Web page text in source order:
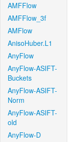
AMFFlow
AMFFlow_3f
AMFlow
AnisoHuber.L1
AnyFlow
AnyFlow-ASIFT-
Buckets
AnyFlow-ASIFT-
Norm
AnyFlow-ASIFT-
old
AnyFlow-D